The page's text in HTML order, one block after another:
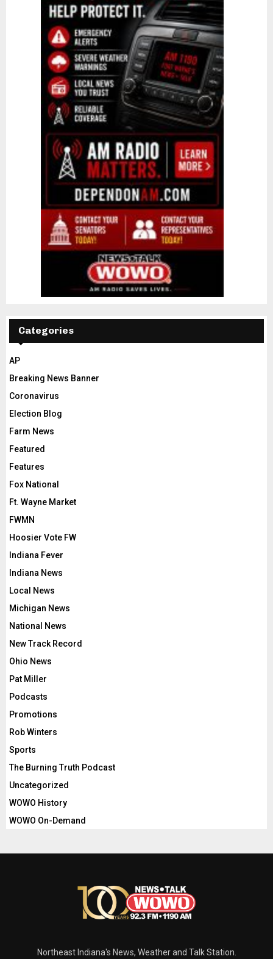
Categories
AP
Breaking News Banner
Coronavirus
Election Blog
Farm News
Featured
Features
Fox National
Ft. Wayne Market
FWMN
Hoosier Vote FW
Indiana Fever
Indiana News
Local News
Michigan News
National News
New Track Record
Ohio News
Pat Miller
Podcasts
Promotions
Rob Winters
Sports
The Burning Truth Podcast
Uncategorized
WOWO History
WOWO On-Demand
Northeast Indiana's News, Weather and Talk Station.